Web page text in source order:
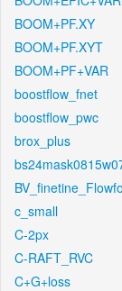
BOOM+PF.XY
BOOM+PF.XYT
BOOM+PF+VAR
boostflow_fnet
boostflow_pwc
brox_plus
c_small
C-2px
C-RAFT_RVC
C+G+loss